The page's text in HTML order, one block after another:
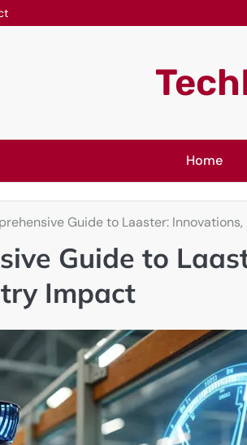
Home
Guide to Laaster:
Guide to
Impact